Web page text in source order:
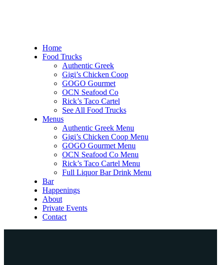
Home
Food Trucks
Authentic Greek
Gigi’s Chicken Coop
GOGO Gourmet
OCN Seafood Co
Rick’s Taco Cartel
See All Food Trucks
Menus
Authentic Greek Menu
Gigi’s Chicken Coop Menu
GOGO Gourmet Menu
OCN Seafood Co Menu
Rick’s Taco Cartel Menu
Full Liquor Bar Drink Menu
Bar
Happenings
About
Private Events
Contact